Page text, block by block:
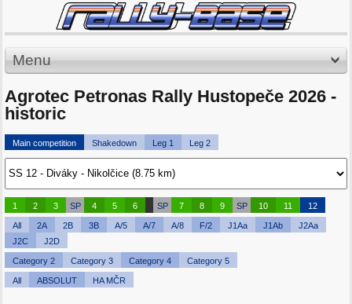
Menu
Agrotec Petronas Rally Hustopeče 2026 -
historic
Main competition Shakedown Leg 1 Leg 2
1 2 3 SP 4 5 6 SP 7 8 9 SP 10 11 12
All 2A 2B 3B A/5 A/7 A/8 F/2 J1Aa J1Ab
J2Aa
J2C
J2D
Category 2 Category 3 Category 4 Category 5
All ABSOLUT HA MČR